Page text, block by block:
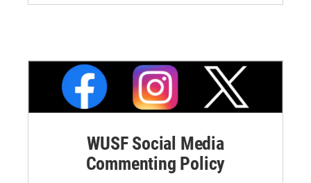
WUSF Social Media
Commenting Policy